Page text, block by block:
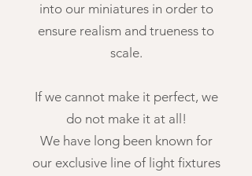
into our miniatures in order to
ensure realism and trueness to
scale.
If we cannot make it perfect, we
do not make it at all!
We have long been known for
our exclusive line of light fixtures